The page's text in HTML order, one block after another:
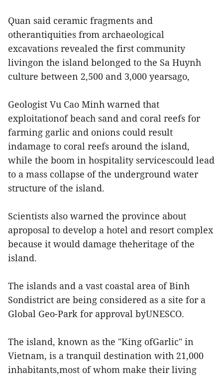
Quan said ceramic fragments and
otherantiquities from archaeological
excavations revealed the first community
livingon the island belonged to the Sa Huynh
culture between 2,500 and 3,000 yearsago,
Geologist Vu Cao Minh warned that
exploitationof beach sand and coral reefs for
farming garlic and onions could result
indamage to coral reefs around the island,
while the boom in hospitality servicescould lead
to a mass collapse of the underground water
structure of the island.
Scientists also warned the province about
aproposal to develop a hotel and resort complex
because it would damage theheritage of the
island.
The islands and a vast coastal area of Binh
Sondistrict are being considered as a site for a
Global Geo-Park for approval byUNESCO.
The island, known as the "King ofGarlic" in
Vietnam, is a tranquil destination with 21,000
inhabitants,most of whom make their living